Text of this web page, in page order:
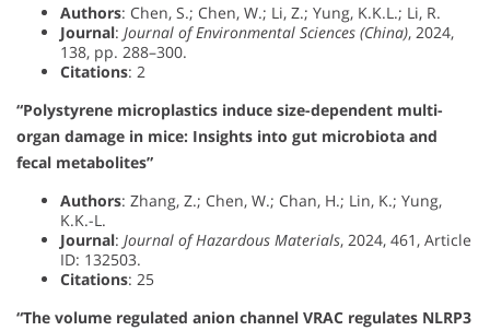
Authors: Chen, S.; Chen, W.; Li, Z.; Yung, K.K.L.; Li, R.
Journal: Journal of Environmental Sciences (China), 2024,
138, pp. 288–300.
Citations: 2
“Polystyrene microplastics induce size-dependent multi-
organ damage in mice: Insights into gut microbiota and
fecal metabolites”
Authors: Zhang, Z.; Chen, W.; Chan, H.; Lin, K.; Yung,
K.K.-L.
Journal: Journal of Hazardous Materials, 2024, 461, Article
ID: 132503.
Citations: 25
“The volume regulated anion channel VRAC regulates NLRP3